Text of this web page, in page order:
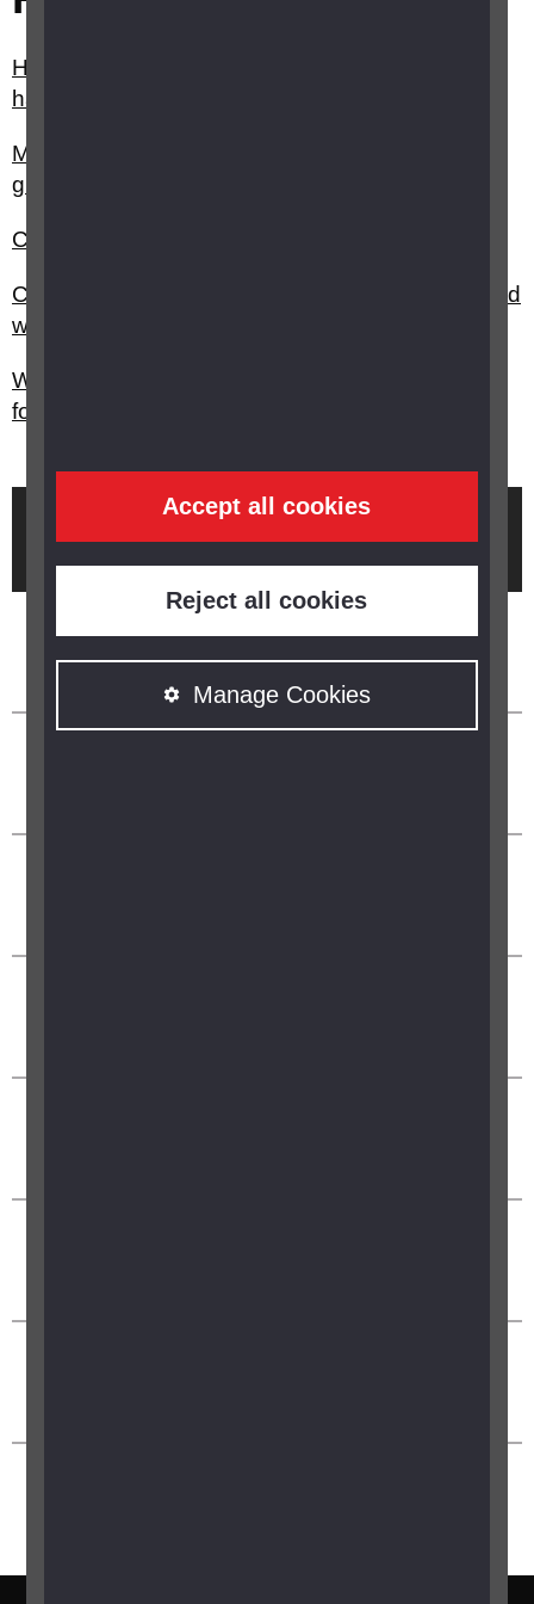
Accept all cookies
Reject all cookies
Manage Cookies
How can I change or adapt my home now that I
have sight loss?
My child has vision impairment, are there any
grants available?
Can I get a grant for music equipment?
Can I get a grant for sports equipment for my child
with vision impairment?
What support and funding is available at college,
for students with a vision impairment?
Brought to you by